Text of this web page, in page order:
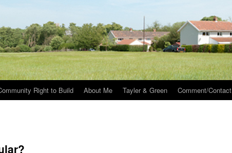
Right to Build About Me Tayler & Green Comment/Contact